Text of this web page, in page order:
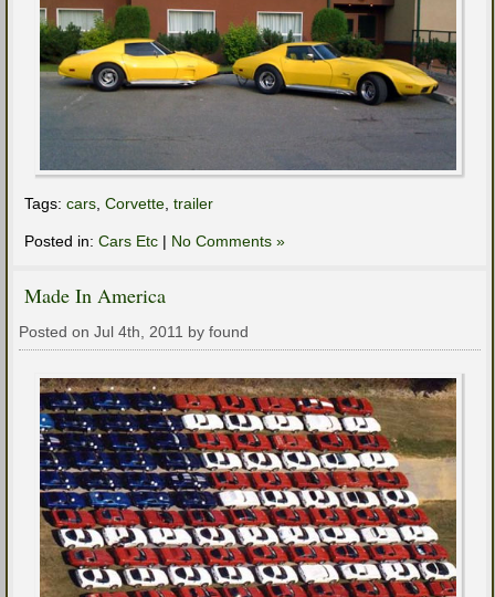
Tags: cars, Corvette, trailer
Posted in: Cars Etc | No Comments »
Made In America
Posted on Jul 4th, 2011 by found